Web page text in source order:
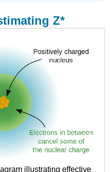
Z*
illustrating effective